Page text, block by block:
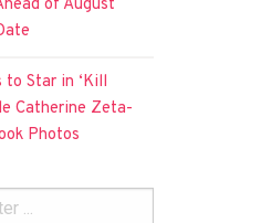
of August
to Star in ‘Kill
Catherine Zeta-
Photos